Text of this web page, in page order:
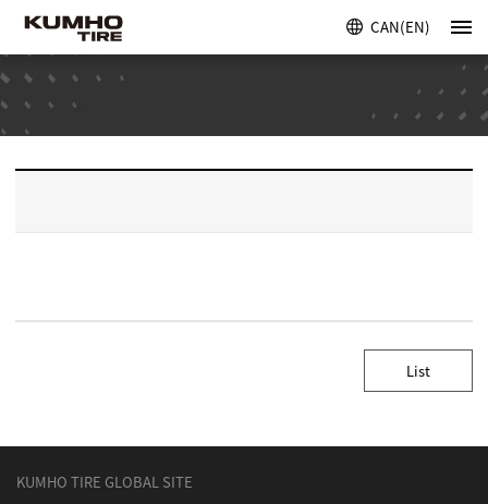
CAN(EN)
List
KUMHO TIRE GLOBAL SITE